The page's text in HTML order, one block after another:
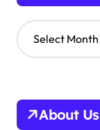
A
r
v
About Us